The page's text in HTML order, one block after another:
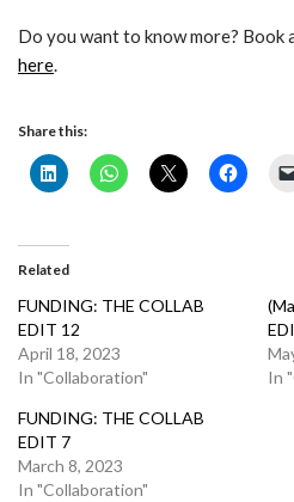
Do you want to know more? Book
here.
Share this:
Related
FUNDING: THE COLLAB
EDIT 12
April 18, 2023
In "Collaboration"
In
FUNDING: THE COLLAB
EDIT 7
March 8, 2023
In "Collaboration"